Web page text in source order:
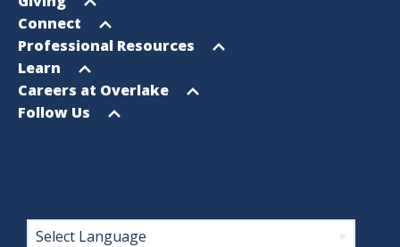
menu
Open
menu
Connect
Open
menu
Professional Resources
Open
menu
Learn
Open
menu
Careers at Overlake
Open
Follow Us
Footer